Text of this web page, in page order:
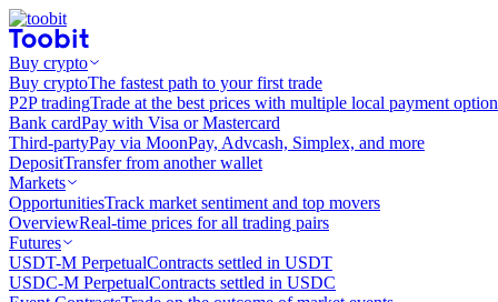
Buy crypto
Buy cryptoThe fastest path to your first trade
P2P tradingTrade at the best prices with multiple local payment
Bank cardPay with Visa or Mastercard
Third-partyPay via MoonPay, Advcash, Simplex, and more
DepositTransfer from another wallet
Markets
OpportunitiesTrack market sentiment and top movers
OverviewReal-time prices for all trading pairs
Futures
USDT-M PerpetualContracts settled in USDT
USDC-M PerpetualContracts settled in USDC